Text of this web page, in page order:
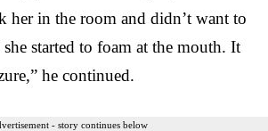
her in the room and didn’t want to
she started to foam at the mouth. It
he continued.
- story continues below